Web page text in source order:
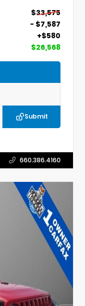
$33,575
- $7,587
+$580
$26,568
Submit
660.386.4160